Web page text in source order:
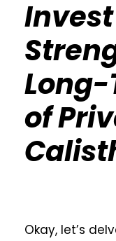
of
Okay, let’s